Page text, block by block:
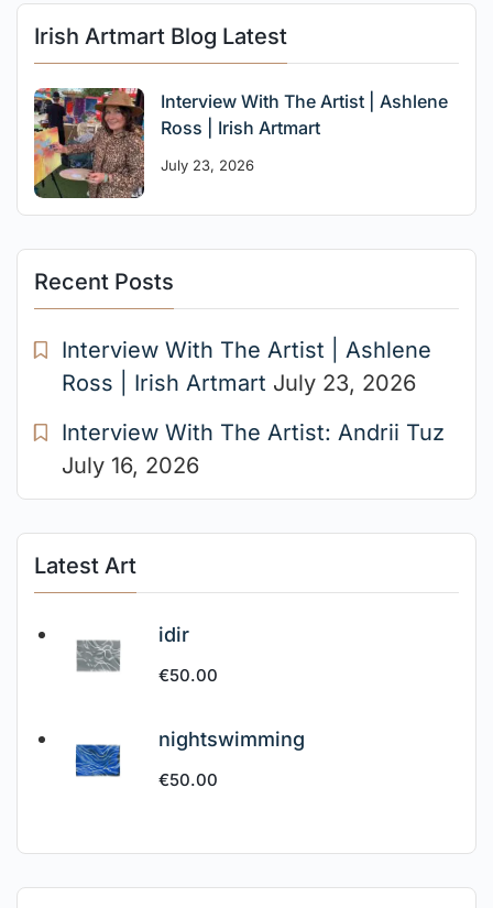
Irish Artmart Blog Latest
Interview With The Artist | Ashlene
Ross | Irish Artmart
July 23, 2026
Recent Posts
Interview With The Artist | Ashlene
Ross | Irish Artmart July 23, 2026
Interview With The Artist: Andrii Tuz
July 16, 2026
Latest Art
idir
€50.00
nightswimming
€50.00